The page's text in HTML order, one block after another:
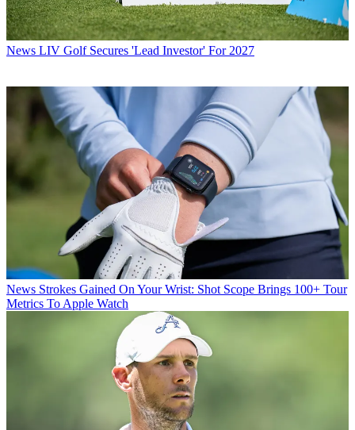
News LIV Golf Secures 'Lead Investor' For 2027
News Strokes Gained On Your Wrist: Shot Scope Brings 100+ Tour
Metrics To Apple Watch